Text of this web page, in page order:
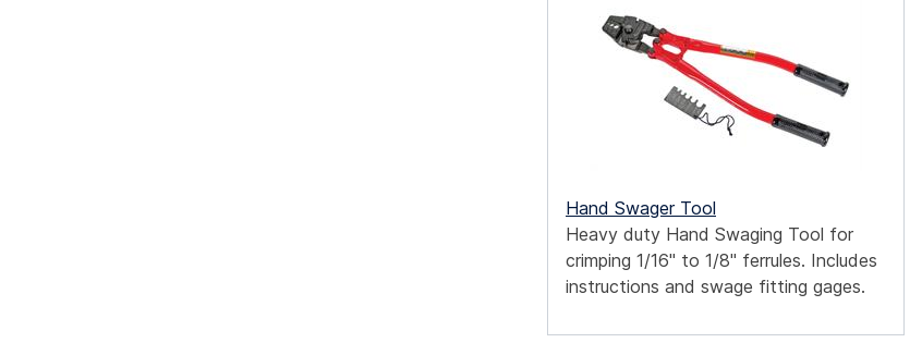
Hand Swager Tool
Heavy duty Hand Swaging Tool for
crimping 1/16" to 1/8" ferrules. Includes
instructions and swage fitting gages.